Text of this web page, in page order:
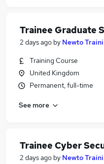
Trainee Graduate
2 days ago by Newto
Training Course
United Kingdom
Permanent, full-time
See more
Trainee Cyber
2 days ago by Newto